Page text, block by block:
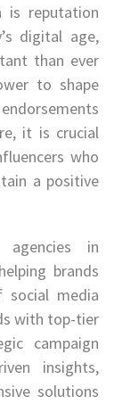
is reputation
digital age,
than ever
to shape
it is crucial
who
a positive
agencies in
brands
social media
with top-tier
campaign
insights,
solutions